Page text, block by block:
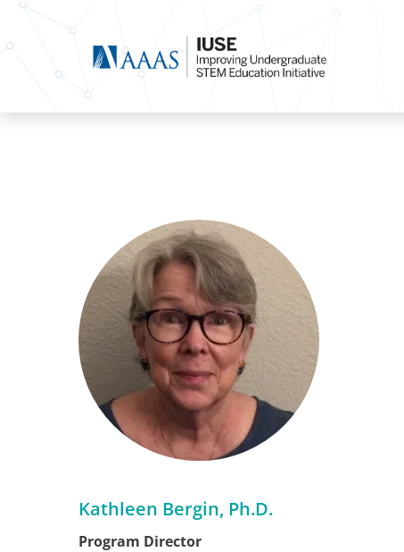
Kathleen Bergin, Ph.D.
Program Director